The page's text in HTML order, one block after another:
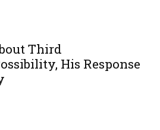
Third
His Response